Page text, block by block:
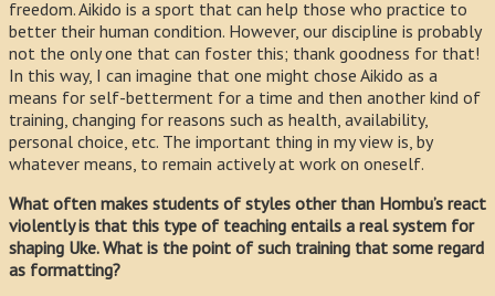
freedom. Aikido is a sport that can help those who practice to
better their human condition. However, our discipline is probably
not the only one that can foster this; thank goodness for that!
In this way, I can imagine that one might chose Aikido as a
means for self-betterment for a time and then another kind of
training, changing for reasons such as health, availability,
personal choice, etc. The important thing in my view is, by
whatever means, to remain actively at work on oneself.
What often makes students of styles other than Hombu’s react
violently is that this type of teaching entails a real system for
shaping Uke. What is the point of such training that some regard
as formatting?